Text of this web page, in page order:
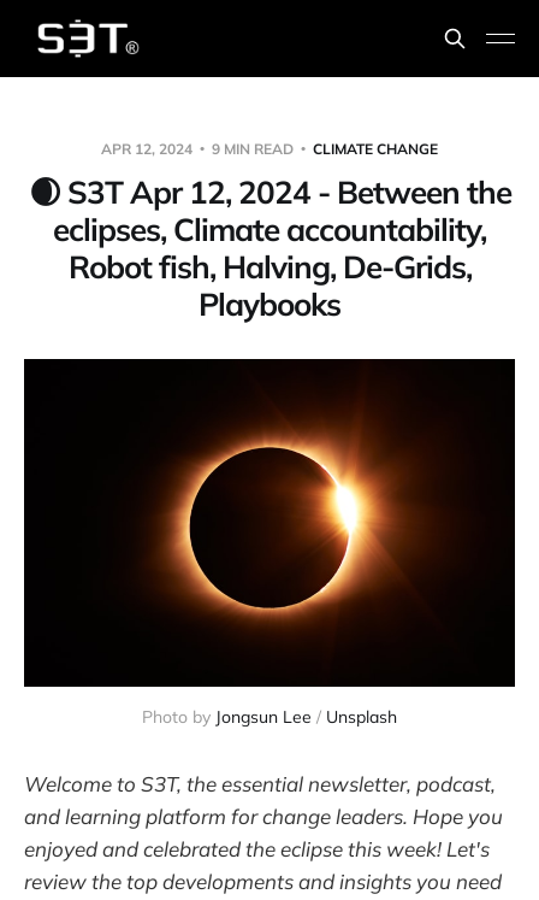
APR 12, 2024 9 MIN READ CLIMATE CHANGE
🌒 S3T Apr 12, 2024 - Between the
eclipses, Climate accountability,
Robot fish, Halving, De-Grids,
Playbooks
Photo by Jongsun Lee / Unsplash
Welcome to S3T, the essential newsletter, podcast,
and learning platform for change leaders. Hope you
enjoyed and celebrated the eclipse this week! Let's
review the top developments and insights you need